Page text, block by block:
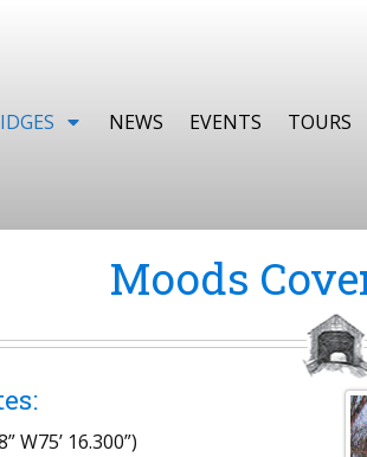
NEWS EVENTS TOURS
Moods
W75’ 16.300”)